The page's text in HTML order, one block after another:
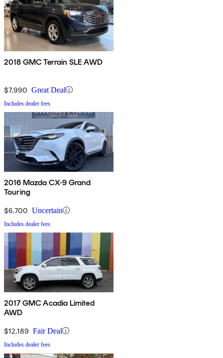
2018 GMC Terrain SLE AWD
$7,990 Great Deal
Includes dealer fees
2016 Mazda CX-9 Grand
Touring
$6,700 Uncertain
Includes dealer fees
2017 GMC Acadia Limited
AWD
$12,189 Fair Deal
Includes dealer fees